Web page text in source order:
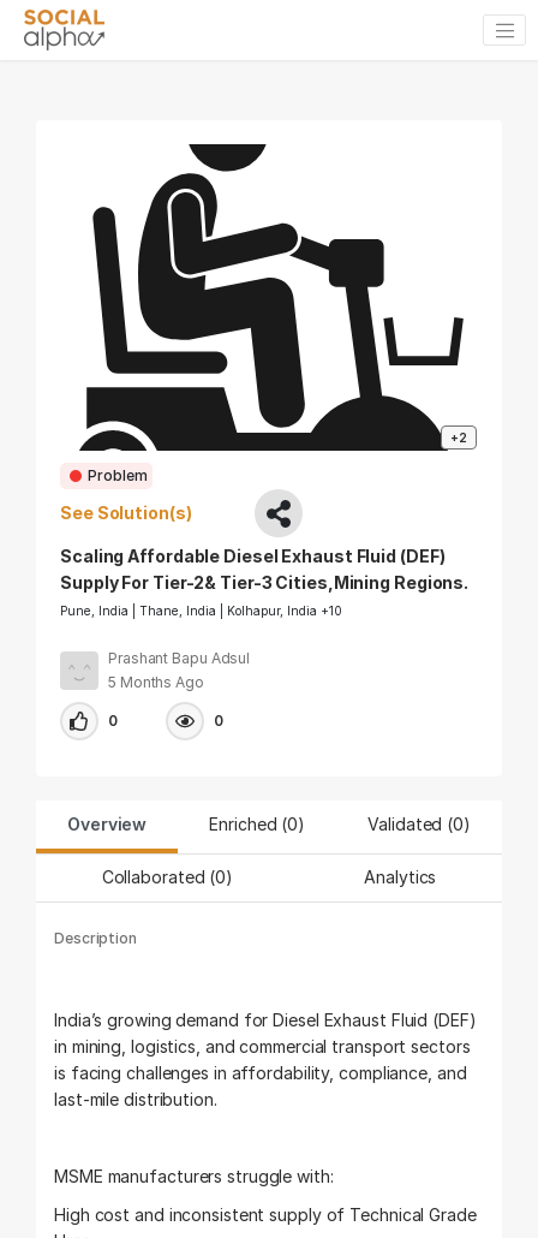
+2
Problem
See Solution(s)
Scaling Affordable Diesel Exhaust Fluid (DEF)
Supply For Tier-2& Tier-3 Cities,Mining Regions.
Pune, India | Thane, India | Kolhapur, India +10
Prashant Bapu Adsul
5 Months Ago
0 0
Overview Enriched (0) Validated (0)
Collaborated (0) Analytics
Description
India’s growing demand for Diesel Exhaust Fluid (DEF)
in mining, logistics, and commercial transport sectors
is facing challenges in affordability, compliance, and
last-mile distribution.
MSME manufacturers struggle with:
High cost and inconsistent supply of Technical Grade